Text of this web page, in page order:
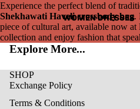
WOMEN DRESSES
Experience the perfect blend of
Shekhawati Haveli crossbody bag.
piece of cultural art, available now
collection and enjoy fashion that
Explore More...
SHOP
Exchange Policy
Terms & Conditions